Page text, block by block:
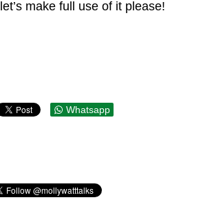
make full use of it please!
Whatsapp